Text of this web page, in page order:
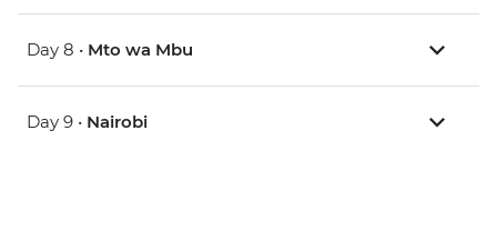
Day 8 • Mto wa Mbu
Day 9 • Nairobi